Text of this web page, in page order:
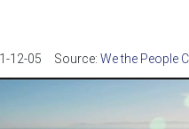
12-05 Source: We the People